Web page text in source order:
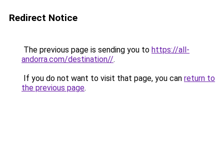
Redirect Notice
The previous page is sending you to https://all-
andorra.com/destination//.
If you do not want to visit that page, you can return to
the previous page.